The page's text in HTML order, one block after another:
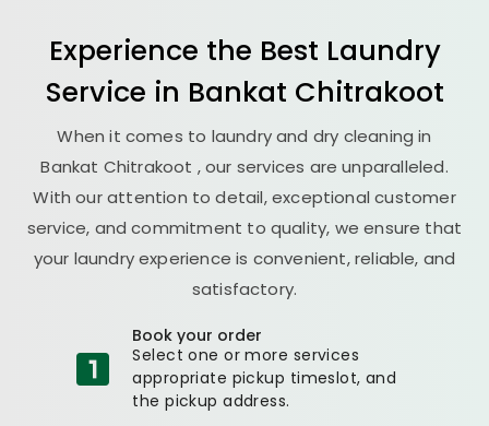
Experience the Best Laundry
Service in Bankat Chitrakoot
When it comes to laundry and dry cleaning in
Bankat Chitrakoot , our services are unparalleled.
With our attention to detail, exceptional customer
service, and commitment to quality, we ensure that
your laundry experience is convenient, reliable, and
satisfactory.
Book your order
Select one or more services
appropriate pickup timeslot, and
the pickup address.